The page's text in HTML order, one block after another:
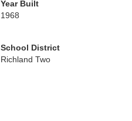
Year Built
1968
School District
Richland Two